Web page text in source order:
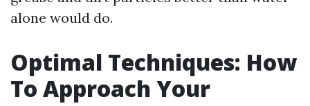
alone would do.
Optimal Techniques: How
To Approach Your